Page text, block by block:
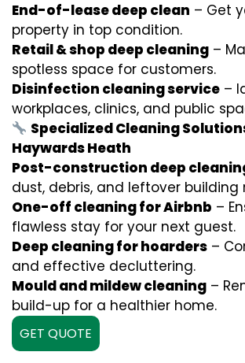
End-of-lease deep clean – Get
property in top condition.
Retail & shop deep cleaning –
spotless space for customers.
Disinfection cleaning service –
workplaces, clinics, and public
Specialized Cleaning
Haywards Heath
Post-construction deep
dust, debris, and leftover building
One-off cleaning for Airbnb –
flawless stay for your next guest.
Deep cleaning for hoarders –
and effective decluttering.
Mould and mildew cleaning –
build-up for a healthier home.
GET QUOTE